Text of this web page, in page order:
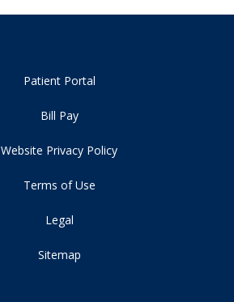
Patient Portal
Bill Pay
Website Privacy Policy
Terms of Use
Legal
Sitemap